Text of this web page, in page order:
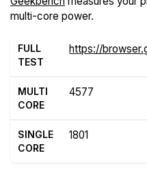
multi-core power.
FULL
TEST
https://
MULTI
CORE
4577
SINGLE
CORE
1801